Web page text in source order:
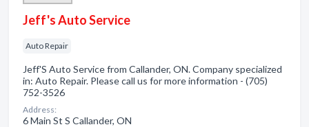
Jeff's Auto Service
Auto Repair
Jeff'S Auto Service from Callander, ON. Company specialized
in: Auto Repair. Please call us for more information - (705)
752-3526
Address:
6 Main St S Callander, ON